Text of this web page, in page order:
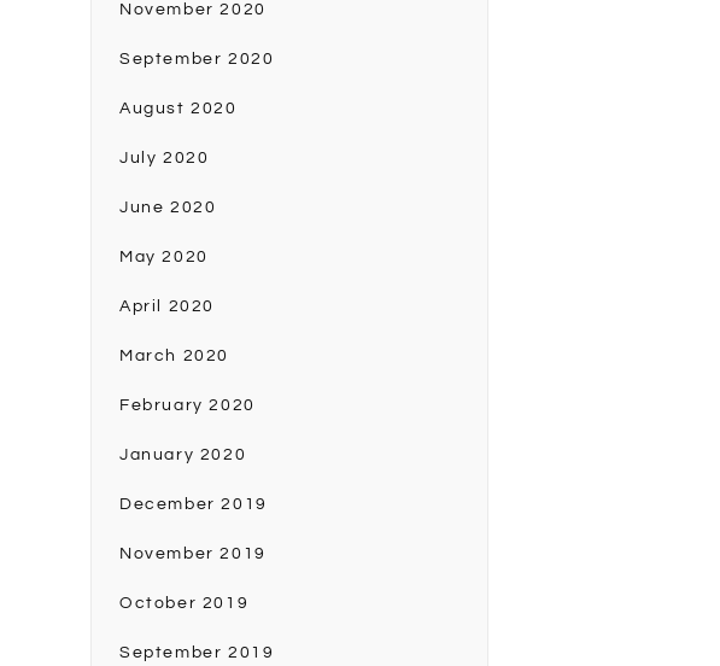
November 2020
September 2020
August 2020
July 2020
June 2020
May 2020
April 2020
March 2020
February 2020
January 2020
December 2019
November 2019
October 2019
September 2019